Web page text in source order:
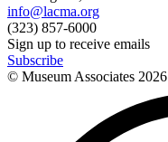
info@lacma.org
(323) 857-6000
Sign up to receive emails
Subscribe
© Museum Associates 2026